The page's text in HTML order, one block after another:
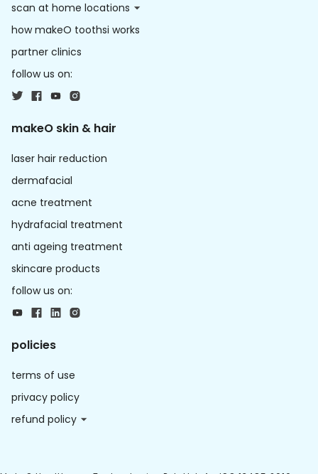
scan at home locations
how makeO toothsi works
partner clinics
follow us on:
makeO skin & hair
laser hair reduction
dermafacial
acne treatment
hydrafacial treatment
anti ageing treatment
skincare products
follow us on:
policies
terms of use
privacy policy
refund policy